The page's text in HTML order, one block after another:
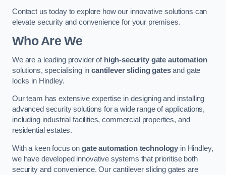
Contact us today to explore how our innovative solutions can
elevate security and convenience for your premises.
Who Are We
We are a leading provider of high-security gate automation
solutions, specialising incantilever sliding gatesand gate
locks in Hindley.
Our team has extensive expertise in designing and installing
advanced security solutions for a wide range of applications,
including industrial facilities, commercial properties, and
residential estates.
With a keen focus on gate automation technology in Hindley,
we have developed innovative systems that prioritise both
security and convenience. Our cantilever sliding gates are